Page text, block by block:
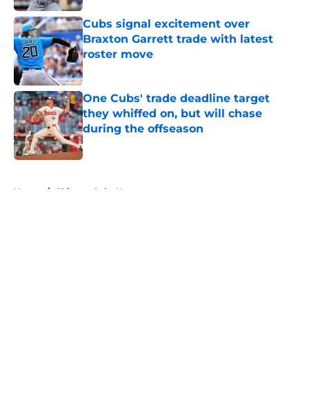
Cubs signal excitement over
Braxton Garrett trade with latest
roster move
Published by on Invalid Date
One Cubs' trade deadline target
they whiffed on, but will chase
during the offseason
Published by on Invalid Date
Home / Chicago Cubs News